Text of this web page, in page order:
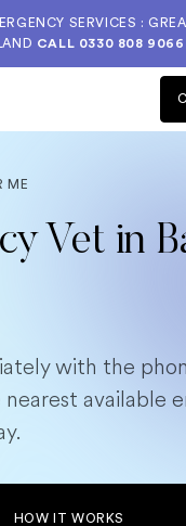
SERVICES :
CALL 0330 808 9066
ME
Vet in
with the
available
HOW IT WORKS